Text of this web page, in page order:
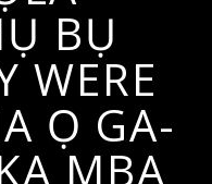
BỤ
WERE
Ọ GA-
MBA